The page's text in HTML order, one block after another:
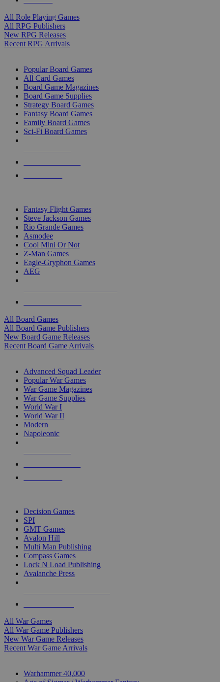
All Role Playing Games
All RPG Publishers
New RPG Releases
Recent RPG Arrivals
Popular Board Games
All Card Games
Board Game Magazines
Board Game Supplies
Strategy Board Games
Fantasy Board Games
Family Board Games
Sci-Fi Board Games
Fantasy Flight Games
Steve Jackson Games
Rio Grande Games
Asmodee
Cool Mini Or Not
Z-Man Games
Eagle-Gryphon Games
AEG
All Board Games
All Board Game Publishers
New Board Game Releases
Recent Board Game Arrivals
Advanced Squad Leader
Popular War Games
War Game Magazines
War Game Supplies
World War I
World War II
Modern
Napoleonic
Decision Games
SPI
GMT Games
Avalon Hill
Multi Man Publishing
Compass Games
Lock N Load Publishing
Avalanche Press
All War Games
All War Game Publishers
New War Game Releases
Recent War Game Arrivals
Warhammer 40,000